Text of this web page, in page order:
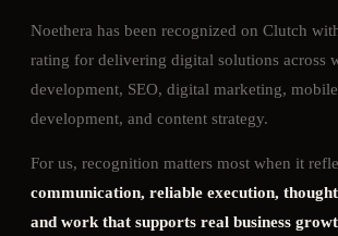
Noethera has been recognized on Clutch
rating for delivering digital solutions across
development, SEO, digital marketing,
development, and content strategy.
For us, recognition matters most when it
communication, reliable execution,
and work that supports real business